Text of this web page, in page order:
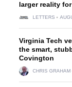
larger reality
LETTERS
Virginia Tech
the smart,
Covington
CHRIS GRAHAM